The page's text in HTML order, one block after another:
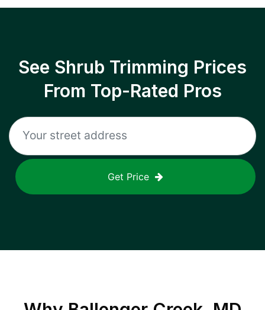
See Shrub Trimming Prices
From Top-Rated Pros
Get Price